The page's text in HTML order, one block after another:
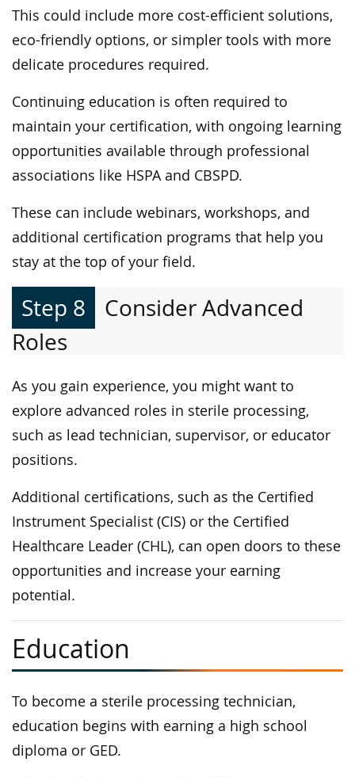
This could include more cost-efficient solutions,
eco-friendly options, or simpler tools with more
delicate procedures required.
Continuing education is often required to
maintain your certification, with ongoing learning
opportunities available through professional
associations like HSPA and CBSPD.
These can include webinars, workshops, and
additional certification programs that help you
stay at the top of your field.
Step 8
Consider Advanced
Roles
As you gain experience, you might want to
explore advanced roles in sterile processing,
such as lead technician, supervisor, or educator
positions.
Additional certifications, such as the Certified
Instrument Specialist (CIS) or the Certified
Healthcare Leader (CHL), can open doors to these
opportunities and increase your earning
potential.
Education
To become a sterile processing technician,
education begins with earning a high school
diploma or GED.